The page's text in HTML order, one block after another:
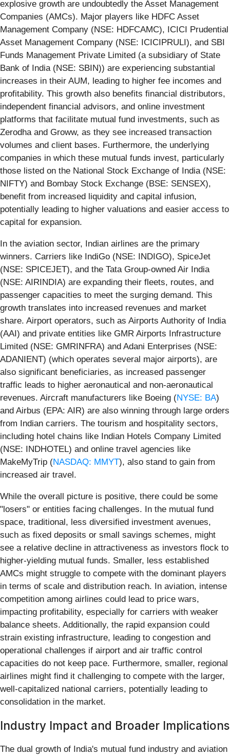
explosive growth are undoubtedly the Asset Management
Companies (AMCs). Major players like HDFC Asset
Management Company (NSE: HDFCAMC), ICICI Prudential
Asset Management Company (NSE: ICICIPRULI), and SBI
Funds Management Private Limited (a subsidiary of State
Bank of India (NSE: SBIN)) are experiencing substantial
increases in their AUM, leading to higher fee incomes and
profitability. This growth also benefits financial distributors,
independent financial advisors, and online investment
platforms that facilitate mutual fund investments, such as
Zerodha and Groww, as they see increased transaction
volumes and client bases. Furthermore, the underlying
companies in which these mutual funds invest, particularly
those listed on the National Stock Exchange of India (NSE:
NIFTY) and Bombay Stock Exchange (BSE: SENSEX),
benefit from increased liquidity and capital infusion,
potentially leading to higher valuations and easier access to
capital for expansion.
In the aviation sector, Indian airlines are the primary
winners. Carriers like IndiGo (NSE: INDIGO), SpiceJet
(NSE: SPICEJET), and the Tata Group-owned Air India
(NSE: AIRINDIA) are expanding their fleets, routes, and
passenger capacities to meet the surging demand. This
growth translates into increased revenues and market
share. Airport operators, such as Airports Authority of India
(AAI) and private entities like GMR Airports Infrastructure
Limited (NSE: GMRINFRA) and Adani Enterprises (NSE:
ADANIENT) (which operates several major airports), are
also significant beneficiaries, as increased passenger
traffic leads to higher aeronautical and non-aeronautical
revenues. Aircraft manufacturers like Boeing (NYSE: BA)
and Airbus (EPA: AIR) are also winning through large orders
from Indian carriers. The tourism and hospitality sectors,
including hotel chains like Indian Hotels Company Limited
(NSE: INDHOTEL) and online travel agencies like
MakeMyTrip (NASDAQ: MMYT), also stand to gain from
increased air travel.
While the overall picture is positive, there could be some
"losers" or entities facing challenges. In the mutual fund
space, traditional, less diversified investment avenues,
such as fixed deposits or small savings schemes, might
see a relative decline in attractiveness as investors flock to
higher-yielding mutual funds. Smaller, less established
AMCs might struggle to compete with the dominant players
in terms of scale and distribution reach. In aviation, intense
competition among airlines could lead to price wars,
impacting profitability, especially for carriers with weaker
balance sheets. Additionally, the rapid expansion could
strain existing infrastructure, leading to congestion and
operational challenges if airport and air traffic control
capacities do not keep pace. Furthermore, smaller, regional
airlines might find it challenging to compete with the larger,
well-capitalized national carriers, potentially leading to
consolidation in the market.
Industry Impact and Broader Implications
The dual growth of India's mutual fund industry and aviation